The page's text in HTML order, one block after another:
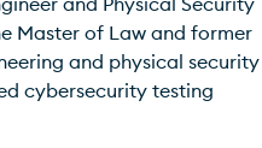
Master of Law and former
and physical security
cybersecurity testing